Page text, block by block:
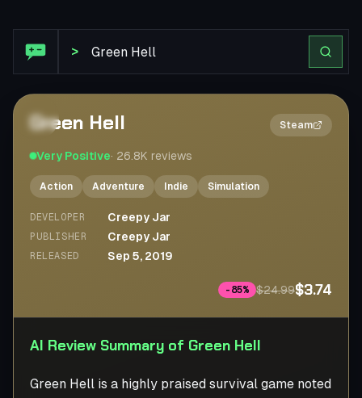
>
2×
Green Hell Steam
Very Positive· 26.8K reviews
Action Adventure Indie Simulation
DEVELOPER Creepy Jar
PUBLISHER Creepy Jar
RELEASED Sep 5, 2019
- 85% $24.99$3.74
AI Review Summary of Green Hell
Green Hell is a highly praised survival game noted